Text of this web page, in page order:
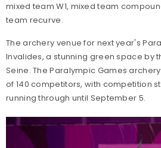
mixed team W1, mixed team
team recurve.
The archery venue for next year's
Invalides, a stunning green space by
Seine. The Paralympic Games
of 140 competitors, with competition
running through until September 5.